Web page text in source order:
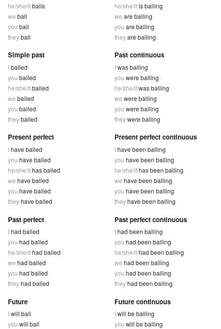
he/she/itballs
we ball
you ball
theyball
he/she/itis balling
we are balling
you are balling
theyare balling
Simple past
Iballed
you balled
he/she/itballed
we balled
you balled
theyballed
Past continuous
Iwas balling
you were balling
he/she/itwas balling
we were balling
you were balling
theywere balling
Present perfect
Ihave balled
you have balled
he/she/ithas balled
we have balled
you have balled
theyhave balled
Present perfect continuous
Ihave been balling
you have been balling
he/she/ithas been balling
we have been balling
you have been balling
theyhave been balling
Past perfect
Ihad balled
you had balled
he/she/ithad balled
we had balled
you had balled
theyhad balled
Past perfect continuous
Ihad been balling
you had been balling
he/she/ithad been balling
we had been balling
you had been balling
theyhad been balling
Future
Iwill ball
you will ball
Future continuous
Iwill be balling
you will be balling